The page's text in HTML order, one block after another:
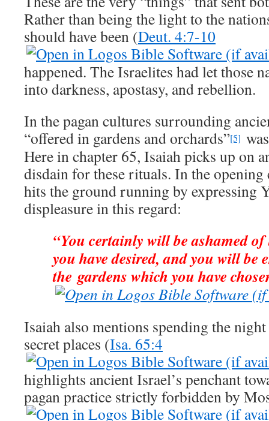
Rather than being the light to the
should have been (Deut. 4:7-10
happened. The Israelites had let those
into darkness, apostasy, and rebellion.
In the pagan cultures surrounding
“offered in gardens and orchards”[5]
Here in chapter 65, Isaiah picks up on
disdain for these rituals. In the opening
hits the ground running by expressing
displeasure in this regard:
“You certainly will be ashamed
you have desired, and you will be
the gardens which you have
Isaiah also mentions spending the
secret places (Isa. 65:4
highlights ancient Israel’s penchant
pagan practice strictly forbidden by